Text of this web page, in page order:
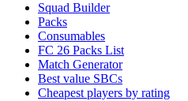
Squad Builder
Packs
Consumables
FC 26 Packs List
Match Generator
Best value SBCs
Cheapest players by rating